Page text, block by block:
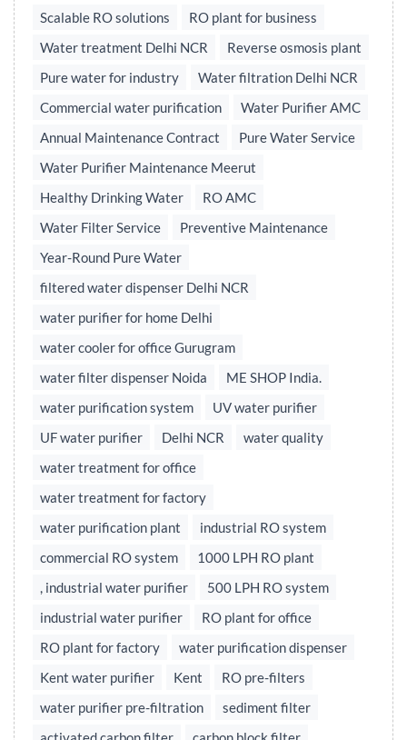
Scalable RO solutions
RO plant for business
Water treatment Delhi NCR
Reverse osmosis plant
Pure water for industry
Water filtration Delhi NCR
Commercial water purification
Water Purifier AMC
Annual Maintenance Contract
Pure Water Service
Water Purifier Maintenance Meerut
Healthy Drinking Water
RO AMC
Water Filter Service
Preventive Maintenance
Year-Round Pure Water
filtered water dispenser Delhi NCR
water purifier for home Delhi
water cooler for office Gurugram
water filter dispenser Noida
ME SHOP India.
water purification system
UV water purifier
UF water purifier
Delhi NCR
water quality
water treatment for office
water treatment for factory
water purification plant
industrial RO system
commercial RO system
1000 LPH RO plant
, industrial water purifier
500 LPH RO system
industrial water purifier
RO plant for office
RO plant for factory
water purification dispenser
Kent water purifier
Kent
RO pre-filters
water purifier pre-filtration
sediment filter